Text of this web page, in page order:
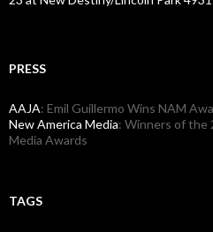
PRESS
AAJA: Emil Guillermo Wins NAM
New America Media: Winners of the
Media Awards
TAGS